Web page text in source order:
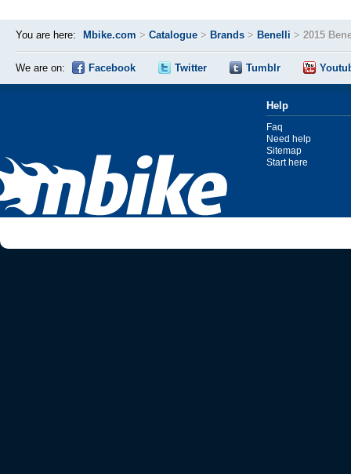
You are here: Mbike.com > Catalogue > Brands > Benelli > 2015
We are on: Facebook Twitter Tumblr
Help
Faq
Need help
Sitemap
Start here